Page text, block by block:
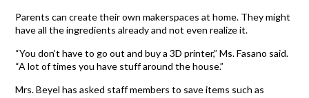
Parents can create their own makerspaces at home. They might
have all the ingredients already and not even realize it.
“You don’t have to go out and buy a 3D printer,” Ms. Fasano said.
“A lot of times you have stuff around the house.”
Mrs. Beyel has asked staff members to save items such as